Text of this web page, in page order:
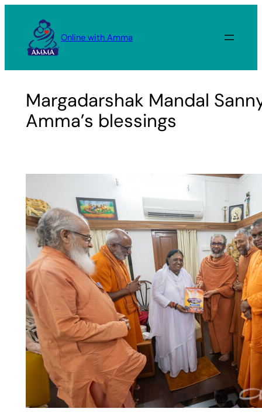
content
Online with Amma
Margadarshak Mandal
Amma’s blessings